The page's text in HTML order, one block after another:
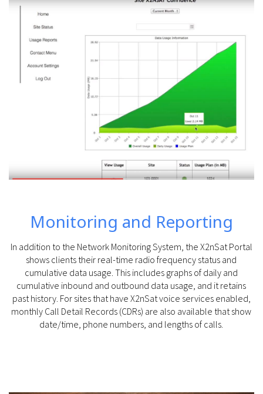
Monitoring and Reporting
In addition to the Network Monitoring System, the X2nSat Portal
shows clients their real-time radio frequency status and
cumulative data usage. This includes graphs of daily and
cumulative inbound and outbound data usage, and it retains
past history. For sites that have X2nSat voice services enabled,
monthly Call Detail Records (CDRs) are also available that show
date/time, phone numbers, and lengths of calls.